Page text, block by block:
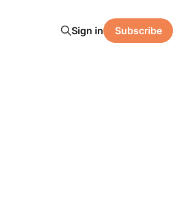
Sign in Subscribe